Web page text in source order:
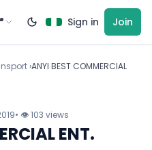
Sign in Join
›ANYI BEST COMMERCIAL
• 👁 103 views
ENT.